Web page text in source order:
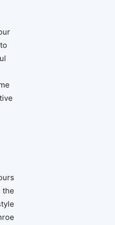
the